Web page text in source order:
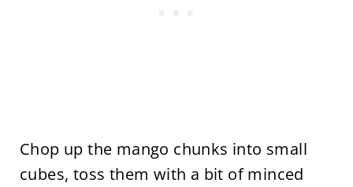
Chop up the mango chunks into small
cubes, toss them with a bit of minced